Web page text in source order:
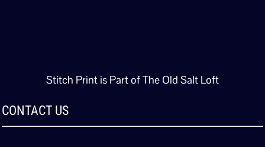
Stitch Print is Part of The Old Salt Loft
CONTACT US